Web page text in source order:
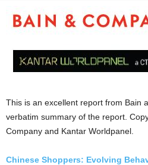
This is an excellent report from Bain
verbatim summary of the report.
Company and Kantar Worldpanel.
Chinese Shoppers: Evolving